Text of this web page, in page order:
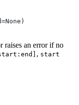
raises an error if no
, start